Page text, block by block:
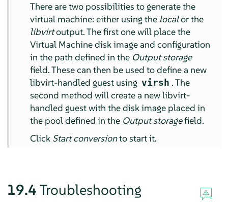
There are two possibilities to generate the
virtual machine: either using the localor the
libvirtoutput. The first one will place the
Virtual Machine disk image and configuration
in the path defined in the Output storage
field. These can then be used to define a new
libvirt-handled guest using virsh . The
second method will create a new libvirt-
handled guest with the disk image placed in
the pool defined in the Output storagefield.
Click Start conversionto start it.
19.4 Troubleshooting